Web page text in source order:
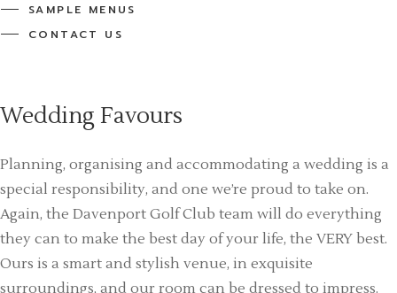
SAMPLE MENUS
CONTACT US
Wedding Favours
Planning, organising and accommodating a wedding is a
special responsibility, and one we’re proud to take on.
Again, the Davenport Golf Club team will do everything
they can to make the best day of your life, the VERY best.
Ours is a smart and stylish venue, in exquisite
surroundings, and our room can be dressed to impress.